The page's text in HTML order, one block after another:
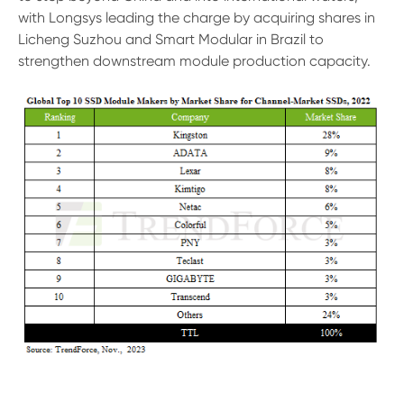
with Longsys leading the charge by acquiring shares in
Licheng Suzhou and Smart Modular in Brazil to
strengthen downstream module production capacity.